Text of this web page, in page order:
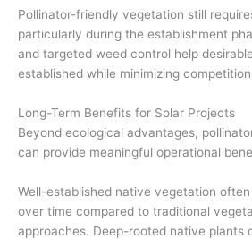
Pollinator-friendly vegetation still
particularly during the establishment
and targeted weed control help
established while minimizing
Long-Term Benefits for Solar Projects
Beyond ecological advantages,
can provide meaningful operational
Well-established native vegetation
over time compared to traditional
approaches. Deep-rooted native plants